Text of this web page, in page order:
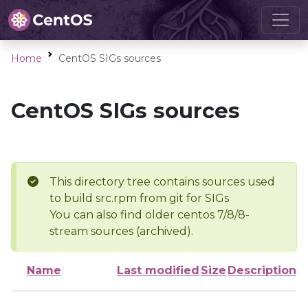
Home CentOS SIGs sources
CentOS SIGs sources
This directory tree contains sources used
to build src.rpm from git for SIGs
You can also find older centos 7/8/8-
stream sources (archived).
Name Last modified Size Description